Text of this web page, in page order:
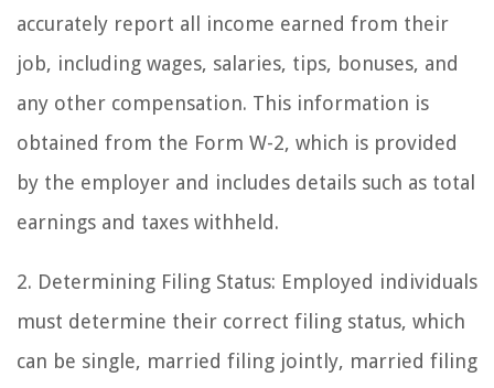
accurately report all income earned from their
job, including wages, salaries, tips, bonuses, and
any other compensation. This information is
obtained from the Form W-2, which is provided
by the employer and includes details such as total
earnings and taxes withheld.
2. Determining Filing Status: Employed individuals
must determine their correct filing status, which
can be single, married filing jointly, married filing